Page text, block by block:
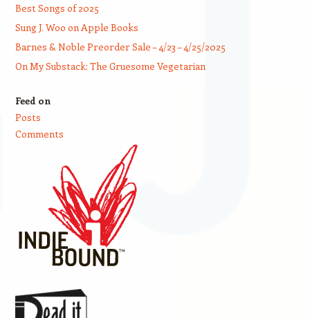
Best Songs of 2025
Sung J. Woo on Apple Books
Barnes & Noble Preorder Sale – 4/23 – 4/25/2025
On My Substack: The Gruesome Vegetarian
Feed on
Posts
Comments